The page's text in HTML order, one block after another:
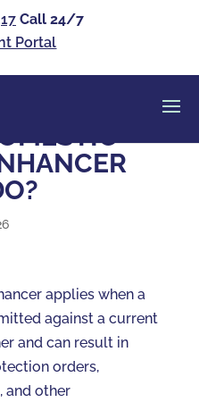
Call 24/7
Portal
applies when a
against a current
and can result in
orders,
and other